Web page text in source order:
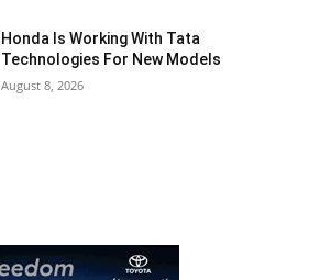
Honda Is Working With Tata
Technologies For New Models
August 8, 2026